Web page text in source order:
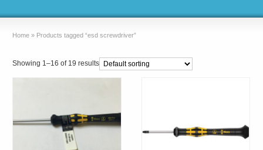
Home » Products tagged “esd screwdriver”
Showing 1–16 of 19 results